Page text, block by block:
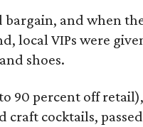
bargain, and when
local VIPs were
shoes.
90 percent off
craft cocktails,